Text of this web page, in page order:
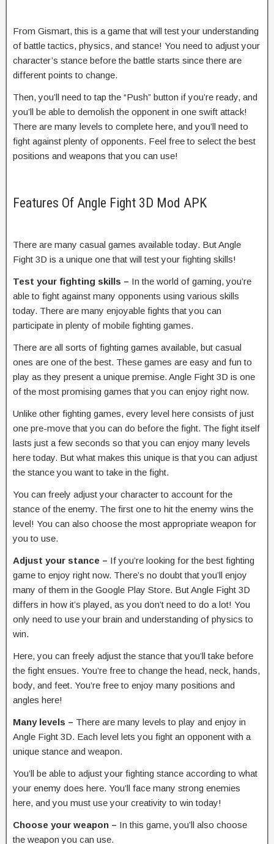
From Gismart, this is a game that will test your understanding
of battle tactics, physics, and stance! You need to adjust your
character’s stance before the battle starts since there are
different points to change.
Then, you’ll need to tap the “Push” button if you’re ready, and
you’ll be able to demolish the opponent in one swift attack!
There are many levels to complete here, and you’ll need to
fight against plenty of opponents. Feel free to select the best
positions and weapons that you can use!
Features Of Angle Fight 3D Mod APK
There are many casual games available today. But Angle
Fight 3D is a unique one that will test your fighting skills!
Test your fighting skills – In the world of gaming, you’re
able to fight against many opponents using various skills
today. There are many enjoyable fights that you can
participate in plenty of mobile fighting games.
There are all sorts of fighting games available, but casual
ones are one of the best. These games are easy and fun to
play as they present a unique premise. Angle Fight 3D is one
of the most promising games that you can enjoy right now.
Unlike other fighting games, every level here consists of just
one pre-move that you can do before the fight. The fight itself
lasts just a few seconds so that you can enjoy many levels
here today. But what makes this unique is that you can adjust
the stance you want to take in the fight.
You can freely adjust your character to account for the
stance of the enemy. The first one to hit the enemy wins the
level! You can also choose the most appropriate weapon for
you to use.
Adjust your stance – If you’re looking for the best fighting
game to enjoy right now. There’s no doubt that you’ll enjoy
many of them in the Google Play Store. But Angle Fight 3D
differs in how it’s played, as you don’t need to do a lot! You
only need to use your brain and understanding of physics to
win.
Here, you can freely adjust the stance that you’ll take before
the fight ensues. You’re free to change the head, neck, hands,
body, and feet. You’re free to enjoy many positions and
angles here!
Many levels – There are many levels to play and enjoy in
Angle Fight 3D. Each level lets you fight an opponent with a
unique stance and weapon.
You’ll be able to adjust your fighting stance according to what
your enemy does here. You’ll face many strong enemies
here, and you must use your creativity to win today!
Choose your weapon – In this game, you’ll also choose
the weapon you can use.